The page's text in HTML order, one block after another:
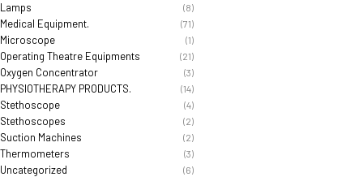
Lamps (8)
Medical Equipment. (71)
Microscope (1)
Operating Theatre Equipments (21)
Oxygen Concentrator (3)
PHYSIOTHERAPY PRODUCTS. (14)
Stethoscope (4)
Stethoscopes (2)
Suction Machines (2)
Thermometers (3)
Uncategorized (6)